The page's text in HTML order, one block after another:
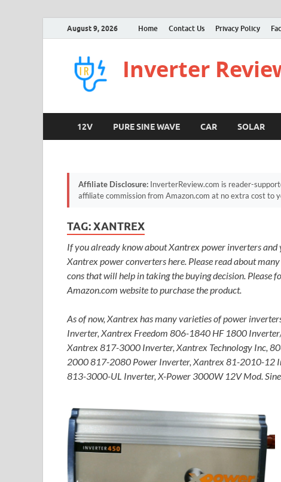
August 9, 2026 Home Contact Us Privacy Policy
Inverter
12V PURE SINE WAVE CAR SOLAR
Affiliate Disclosure: InverterReview.com is reader-
affiliate commission from Amazon.com at no extra cost to
TAG:XANTREX
If you already know about Xantrex power inverters
Xantrex power converters here. Please read about
cons that will help in taking the buying decision. Please
Amazon.com website to purchase the product.
As of now, Xantrex has many varieties of power
Inverter, Xantrex Freedom 806-1840 HF 1800
Xantrex 817-3000 Inverter, Xantrex Technology Inc,
2000 817-2080 Power Inverter, Xantrex 81-2010-12
813-3000-UL Inverter, X-Power 3000W 12V Mod.